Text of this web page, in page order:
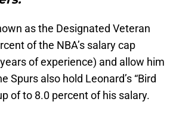
as the Designated Veteran
of the NBA’s salary cap
of experience) and allow him
also hold Leonard’s “Bird
of to 8.0 percent of his salary.